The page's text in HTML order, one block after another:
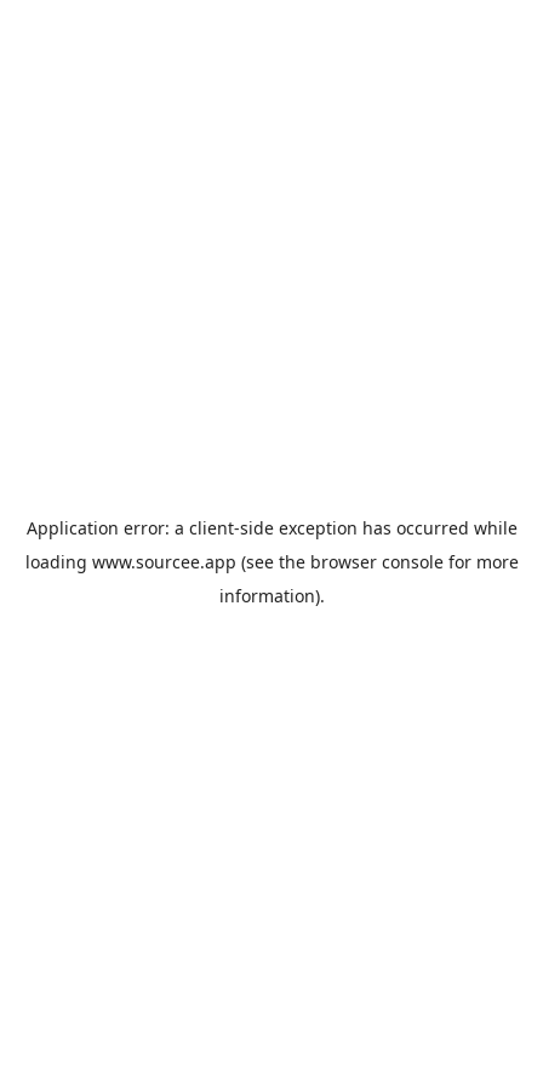
Application error: a client-side exception has occurred while
loading www.sourcee.app (see the browser consolefor more
information).